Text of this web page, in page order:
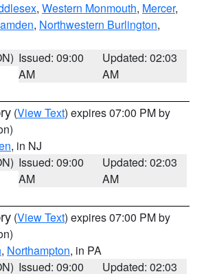
, Western Monmouth, Mercer,
, Northwestern Burlington,
Issued: 09:00
AM
Updated: 02:03
AM
(View Text) expires 07:00 PM by
, in NJ
Issued: 09:00
AM
Updated: 02:03
AM
(View Text) expires 07:00 PM by
, Northampton, in PA
Issued: 09:00 Updated: 02:03